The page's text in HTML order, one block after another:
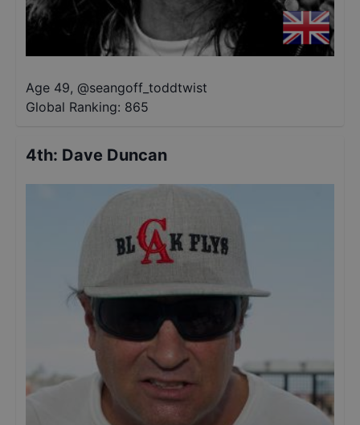
Age 49, @seangoff_toddtwist
Global Ranking: 865
4th: Dave Duncan